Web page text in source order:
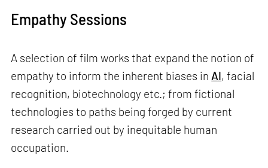
Empathy Sessions
A selection of film works that expand the notion of
empathy to inform the inherent biases in AI, facial
recognition, biotechnology etc.; from fictional
technologies to paths being forged by current
research carried out by inequitable human
occupation.